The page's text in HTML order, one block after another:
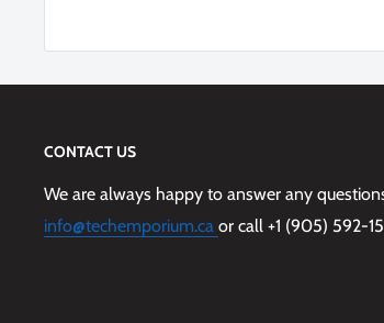
CONTACT US
We are always happy to answer any
info@techemporium.ca or call +1 (905) 592-